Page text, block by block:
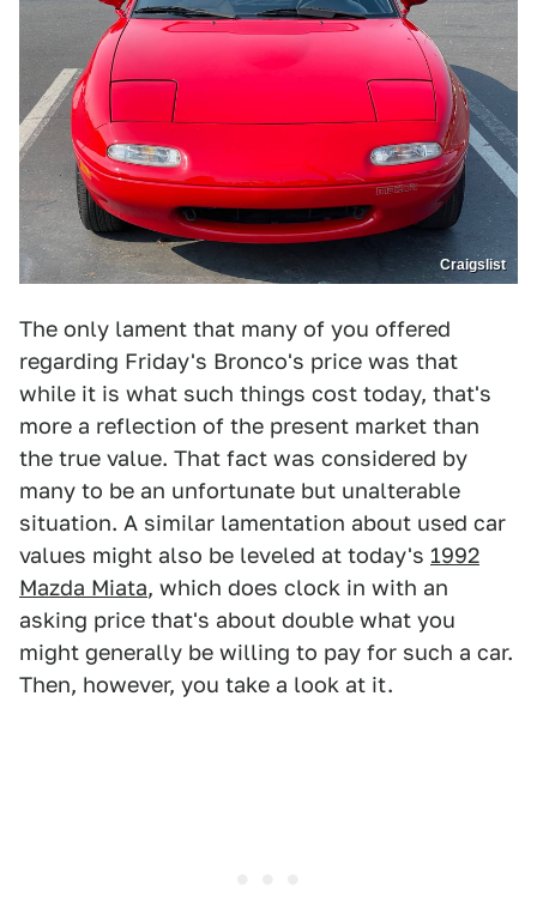
Craigslist
The only lament that many of you offered
regarding Friday's Bronco's price was that
while it is what such things cost today, that's
more a reflection of the present market than
the true value. That fact was considered by
many to be an unfortunate but unalterable
situation. A similar lamentation about used car
values might also be leveled at today's 1992
Mazda Miata, which does clock in with an
asking price that's about double what you
might generally be willing to pay for such a car.
Then, however, you take a look at it.